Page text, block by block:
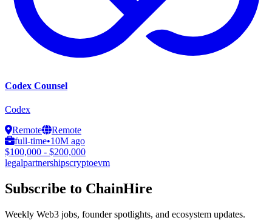
Codex Counsel
Codex
Remote
Remote
full-time•10M ago
$100,000 - $200,000
legalpartnershipscryptoevm
Subscribe to ChainHire
Weekly Web3 jobs, founder spotlights, and ecosystem updates.